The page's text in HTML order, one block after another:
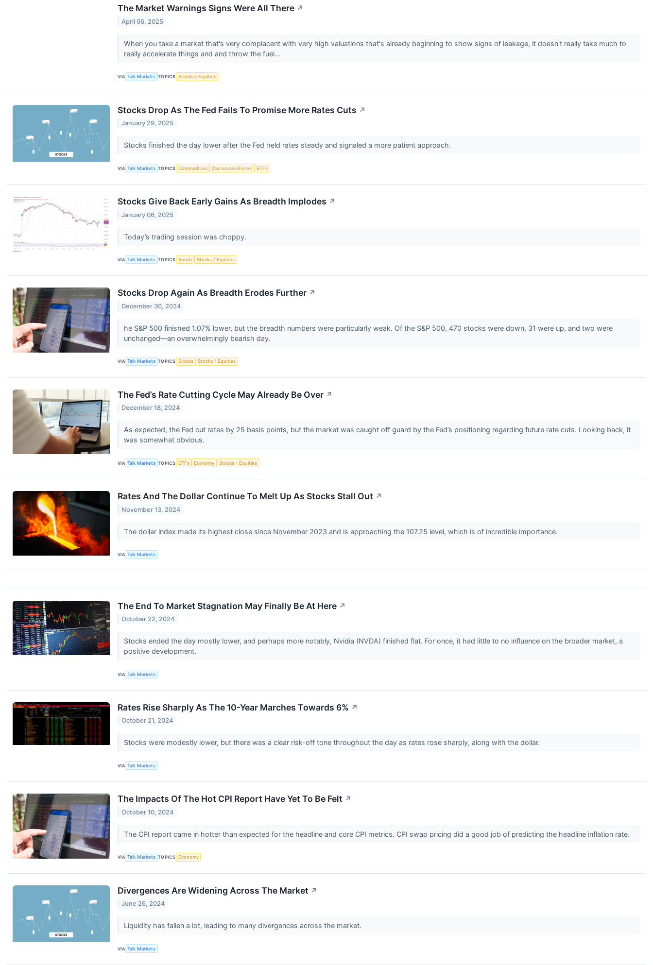
The Market Warnings Signs Were All There ↗
April 06, 2025
When you take a market that's very complacent with very high valuations that's already beginning to show signs of leakage, it doesn't really take much to
really accelerate things and and throw the fuel...
VIA Talk Markets TOPICS Stocks / Equities
Stocks Drop As The Fed Fails To Promise More Rates Cuts ↗
January 29, 2025
Stocks finished the day lower after the Fed held rates steady and signaled a more patient approach.
VIA Talk Markets TOPICS Commodities Currencies/Forex ETFs
Stocks Give Back Early Gains As Breadth Implodes ↗
January 06, 2025
Today’s trading session was choppy.
VIA Talk Markets TOPICS Bonds Stocks / Equities
Stocks Drop Again As Breadth Erodes Further ↗
December 30, 2024
he S&P 500 finished 1.07% lower, but the breadth numbers were particularly weak. Of the S&P 500, 470 stocks were down, 31 were up, and two were
unchanged—an overwhelmingly bearish day.
VIA Talk Markets TOPICS Stocks Stocks / Equities
The Fed’s Rate Cutting Cycle May Already Be Over ↗
December 18, 2024
As expected, the Fed cut rates by 25 basis points, but the market was caught off guard by the Fed’s positioning regarding future rate cuts. Looking back, it
was somewhat obvious.
VIA Talk Markets TOPICS ETFs Economy Stocks / Equities
Rates And The Dollar Continue To Melt Up As Stocks Stall Out ↗
November 13, 2024
The dollar index made its highest close since November 2023 and is approaching the 107.25 level, which is of incredible importance.
VIA Talk Markets
The End To Market Stagnation May Finally Be At Here ↗
October 22, 2024
Stocks ended the day mostly lower, and perhaps more notably, Nvidia (NVDA) finished flat. For once, it had little to no influence on the broader market, a
positive development.
VIA Talk Markets
Rates Rise Sharply As The 10-Year Marches Towards 6% ↗
October 21, 2024
Stocks were modestly lower, but there was a clear risk-off tone throughout the day as rates rose sharply, along with the dollar.
VIA Talk Markets
The Impacts Of The Hot CPI Report Have Yet To Be Felt ↗
October 10, 2024
The CPI report came in hotter than expected for the headline and core CPI metrics. CPI swap pricing did a good job of predicting the headline inflation rate.
VIA Talk Markets TOPICS Economy
Divergences Are Widening Across The Market ↗
June 26, 2024
Liquidity has fallen a lot, leading to many divergences across the market.
VIA Talk Markets